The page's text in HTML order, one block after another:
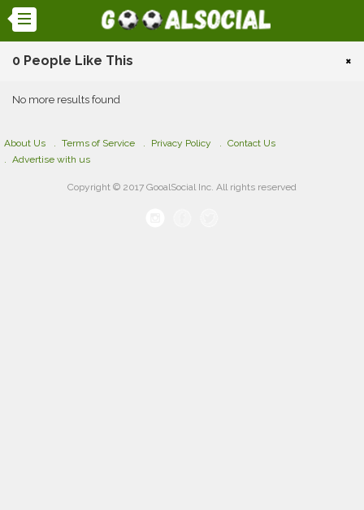
0 People Like This ×
No more results found
About Us Terms of Service Privacy Policy
Contact Us
Advertise with us
Copyright © 2017 GooalSocial Inc. All rights reserved